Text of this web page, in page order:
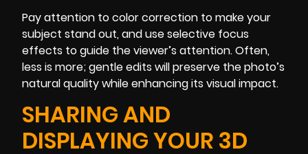
Pay attention to color correction to make your
subject stand out, and use selective focus
effects to guide the viewer’s attention. Often,
less is more; gentle edits will preserve the photo’s
natural quality while enhancing its visual impact.
SHARING AND
DISPLAYING YOUR 3D